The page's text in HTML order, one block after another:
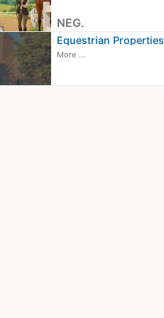
NEG.
Equestrian Properties
More ...